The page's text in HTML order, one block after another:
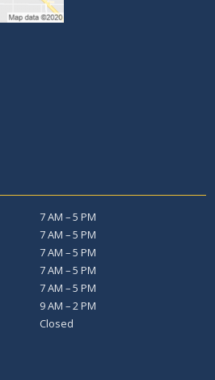
7 AM – 5 PM
7 AM – 5 PM
7 AM – 5 PM
7 AM – 5 PM
7 AM – 5 PM
9 AM – 2 PM
Closed